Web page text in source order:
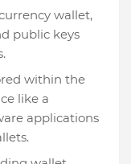
wallet,
public keys
within the
like a
applications